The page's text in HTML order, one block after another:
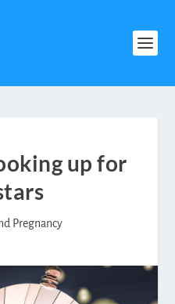
up for
Pregnancy